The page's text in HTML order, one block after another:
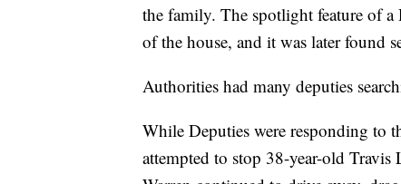
the family. The spotlight feature of a
of the house, and it was later found
Authorities had many deputies
While Deputies were responding to
attempted to stop 38-year-old